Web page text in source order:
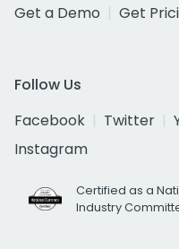
Get a Demo
Get
Follow Us
Facebook
Twitter
Instagram
Certified as a
Industry